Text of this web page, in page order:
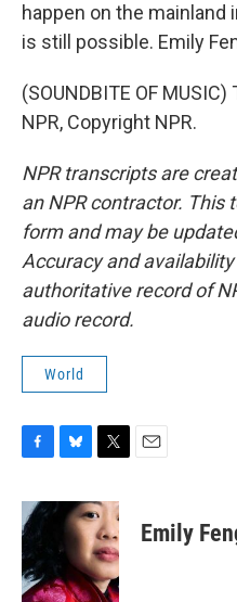
happen on the mainland
is still possible. Emily
(SOUNDBITE OF
NPR, Copyright NPR.
NPR transcripts are
an NPR contractor. This
form and may be
Accuracy and
authoritative record of
audio record.
World
c
e
b
o
o
u
s
y
i
t
t
e
r
Emily